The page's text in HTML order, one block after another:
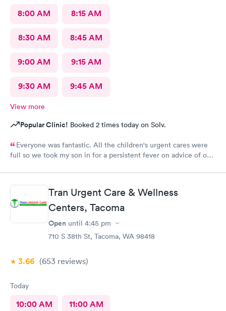
8:00 AM 8:15 AM
8:30 AM 8:45 AM
9:00 AM 9:15 AM
9:30 AM 9:45 AM
View more
Popular Clinic! Booked 2 times today on Solv.
Everyone was fantastic. All the children's urgent cares were
full so we took my son in for a persistent fever on advice of our
Tran Urgent Care & Wellness
Centers, Tacoma
Open until 4:45 pm
710 S 38th St, Tacoma, WA 98418
3.66 (653 reviews)
Today
10:00 AM 11:00 AM